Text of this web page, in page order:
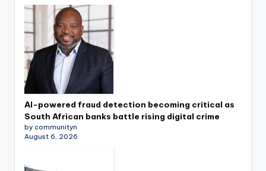
AI-powered fraud detection becoming critical as
South African banks battle rising digital crime
by communityn
August 6, 2026